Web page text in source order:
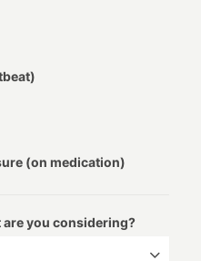
(on medication)
you considering?